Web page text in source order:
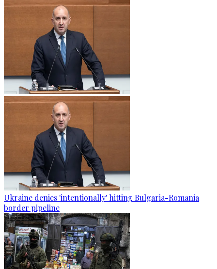
Ukraine denies 'intentionally' hitting Bulgaria-Romania
border pipeline